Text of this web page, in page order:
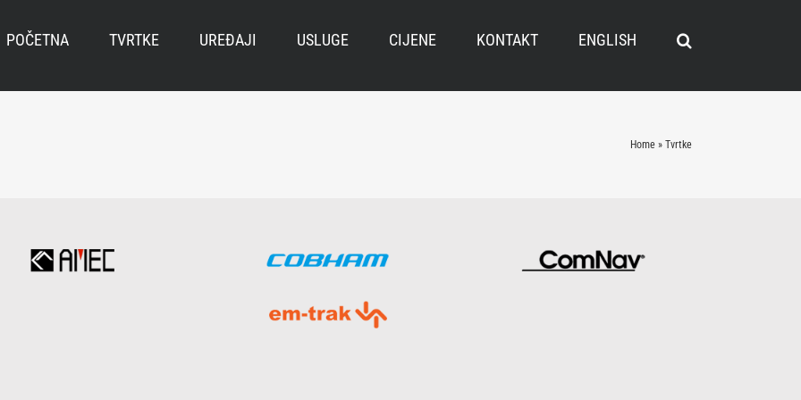
POČETNA TVRTKE UREĐAJI USLUGE CIJENE KONTAKT ENGLISH
Home »Tvrtke